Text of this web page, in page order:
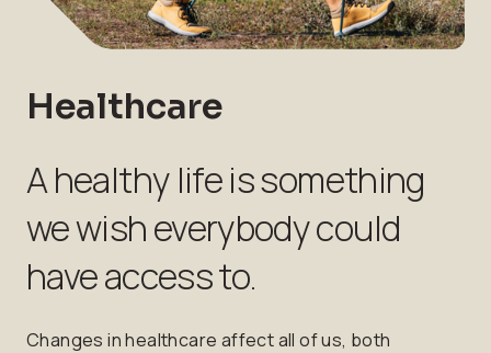
Healthcare
A healthy life is something
we wish everybody could
have access to.
Changes in healthcare affect all of us, both